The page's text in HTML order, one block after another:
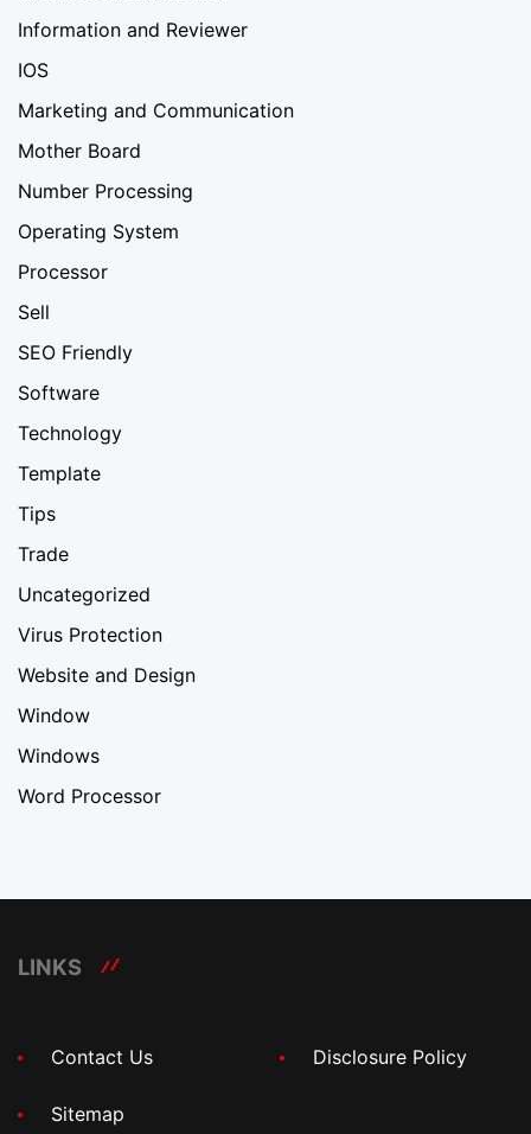
Information and Reviewer
IOS
Marketing and Communication
Mother Board
Number Processing
Operating System
Processor
Sell
SEO Friendly
Software
Technology
Template
Tips
Trade
Uncategorized
Virus Protection
Website and Design
Window
Windows
Word Processor
LINKS
Contact Us Disclosure Policy
Sitemap